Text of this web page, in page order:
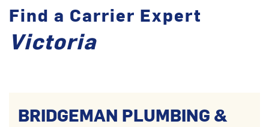
Find a Carrier Expert
Victoria
BRIDGEMAN PLUMBING &